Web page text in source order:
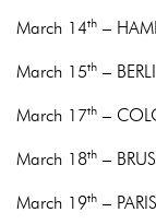
March 14th –
March 15th –
March 17th –
March 18th –
March 19th –